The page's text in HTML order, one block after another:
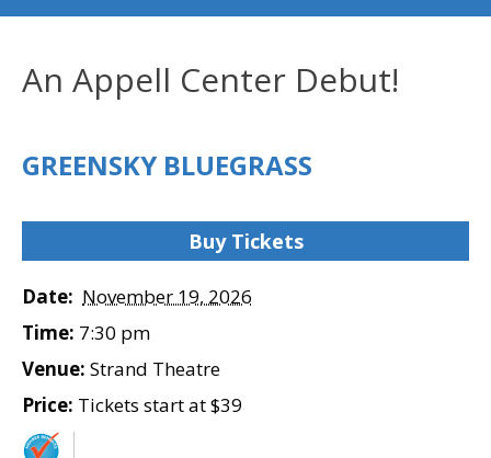
An Appell Center Debut!
GREENSKY BLUEGRASS
Buy Tickets
Date: November 19, 2026
Time: 7:30 pm
Venue: Strand Theatre
Price: Tickets start at $39